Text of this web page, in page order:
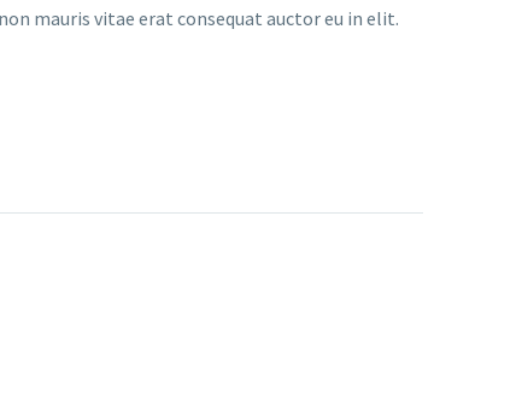
mauris vitae erat consequat auctor eu in elit.